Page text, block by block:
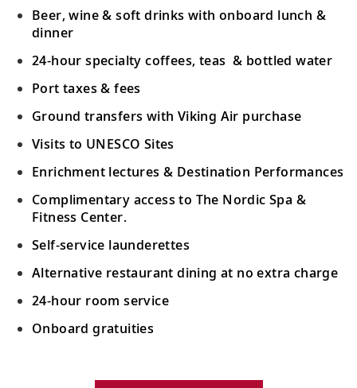
Beer, wine & soft drinks with onboard lunch &
dinner
24-hour specialty coffees, teas & bottled water
Port taxes & fees
Ground transfers with Viking Air purchase
Visits to UNESCO Sites
Enrichment lectures & Destination Performances
Complimentary access to The Nordic Spa &
Fitness Center.
Self-service launderettes
Alternative restaurant dining at no extra charge
24-hour room service
Onboard gratuities